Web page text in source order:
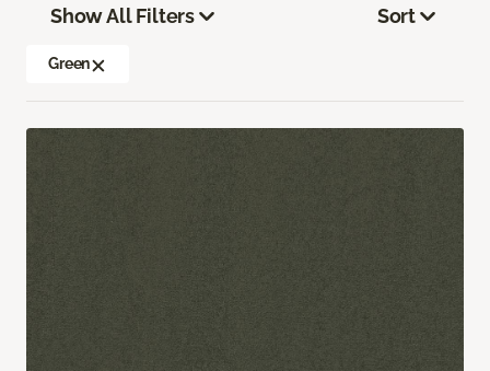
Show All Filters
Green
Sort